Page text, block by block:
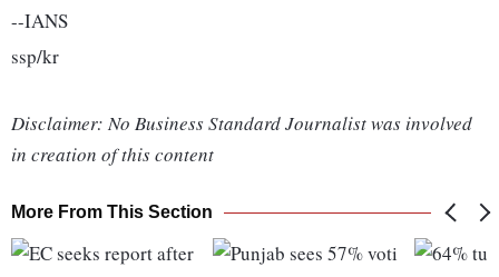
--IANS
ssp/kr
Disclaimer: No Business Standard Journalist was involved
in creation of this content
More From This Section